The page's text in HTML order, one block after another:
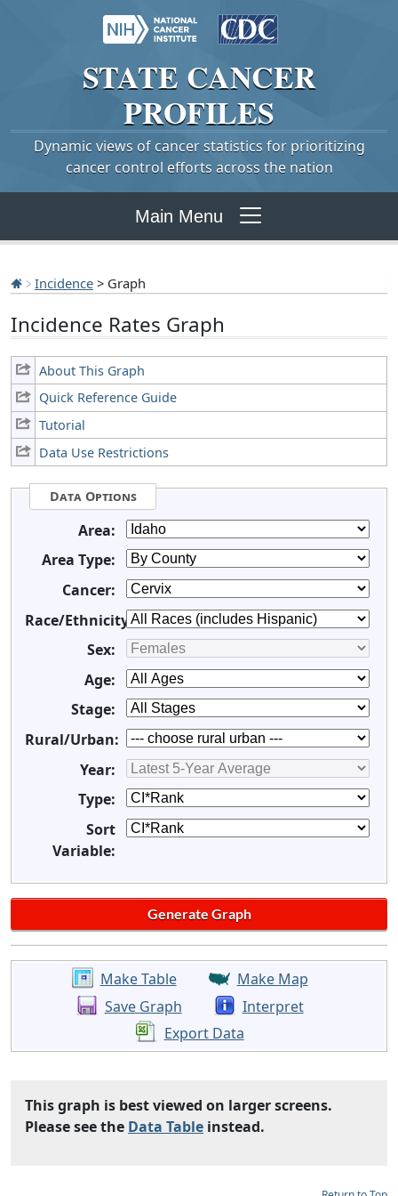
STATE CANCER
PROFILES
Dynamic views of cancer statistics for prioritizing
cancer control efforts across the nation
Main Menu
Incidence > Graph
Incidence Rates Graph
About This Graph
Quick Reference Guide
Tutorial
Data Use Restrictions
Data Options
Area:
Area Type:
Cancer:
Race/Ethnicity:
Sex:
Age:
Stage:
Rural/Urban:
Year:
Type:
Sort
Variable:
Make Table
Make Map
Save Graph
Interpret
Export Data
This graph is best viewed on larger screens.
Please see the Data Table instead.